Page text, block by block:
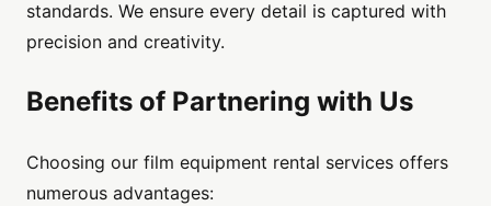
standards. We ensure every detail is captured with
precision and creativity.
Benefits of Partnering with Us
Choosing our film equipment rental services offers
numerous advantages: